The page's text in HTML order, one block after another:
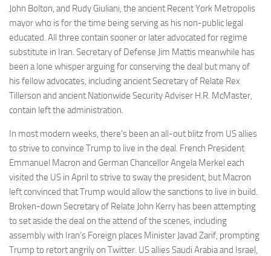
John Bolton, and Rudy Giuliani, the ancient Recent York Metropolis
mayor who is for the time being serving as his non-public legal
educated. All three contain sooner or later advocated for regime
substitute in Iran. Secretary of Defense Jim Mattis meanwhile has
been a lone whisper arguing for conserving the deal but many of
his fellow advocates, including ancient Secretary of Relate Rex
Tillerson and ancient Nationwide Security Adviser H.R. McMaster,
contain left the administration.
In most modern weeks, there’s been an all-out blitz from US allies
to strive to convince Trump to live in the deal. French President
Emmanuel Macron and German Chancellor Angela Merkel each
visited the US in April to strive to sway the president, but Macron
left convinced that Trump would allow the sanctions to live in build.
Broken-down Secretary of Relate John Kerry has been attempting
to set aside the deal on the attend of the scenes, including
assembly with Iran’s Foreign places Minister Javad Zarif, prompting
Trump to retort angrily on Twitter. US allies Saudi Arabia and Israel,